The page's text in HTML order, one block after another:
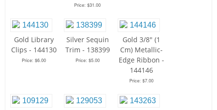
Price: $31.00
Gold Library
Clips - 144130
Price: $6.00
Silver Sequin
Trim - 138399
Price: $5.00
Gold 3/8" (1
Cm) Metallic-
Edge Ribbon -
144146
Price: $7.00